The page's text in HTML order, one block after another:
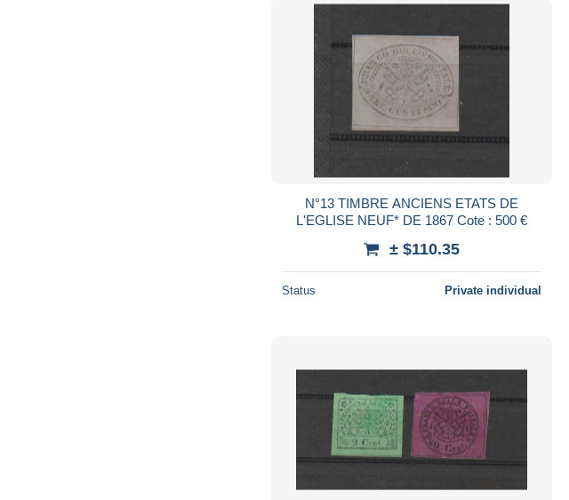
N°13 TIMBRE ANCIENS ETATS DE
L'EGLISE NEUF* DE 1867 Cote : 500 €
± $110.35
Status Private individual